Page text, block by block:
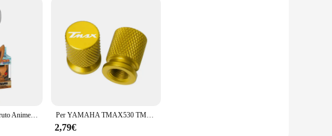
Nuovi portachiavi Naruto Anime Uzumaki Kakashi Sasuke Kurama Kawaii figure zaino per auto decorazione ciondolo giocattoli fan regali Per YAMAHA TMAX530 TMAX500 TMAX560 T-MAX Tmax 500 530 560 2008-2023 Moto di Alluminio di CNC Valvola della gomma Porta Aria Stelo Tappi di Copertura
2,79€